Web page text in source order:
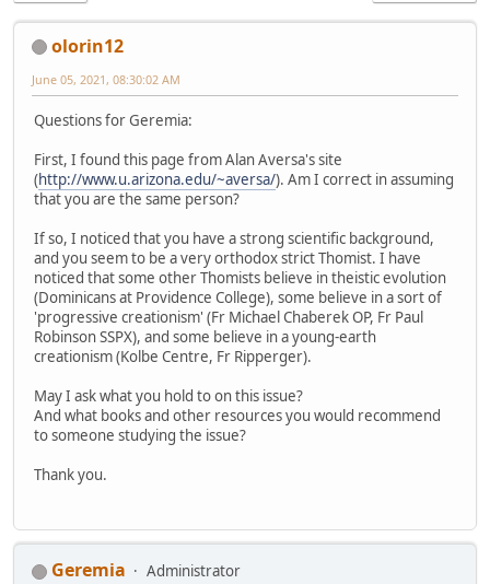
olorin12
June 05, 2021, 08:30:02 AM
Questions for Geremia:
First, I found this page from Alan Aversa's site
(http://www.u.arizona.edu/~aversa/). Am I correct in assuming
that you are the same person?
If so, I noticed that you have a strong scientific background,
and you seem to be a very orthodox strict Thomist. I have
noticed that some other Thomists believe in theistic evolution
(Dominicans at Providence College), some believe in a sort of
'progressive creationism' (Fr Michael Chaberek OP, Fr Paul
Robinson SSPX), and some believe in a young-earth
creationism (Kolbe Centre, Fr Ripperger).
May I ask what you hold to on this issue?
And what books and other resources you would recommend
to someone studying the issue?
Thank you.
Geremia
Administrator